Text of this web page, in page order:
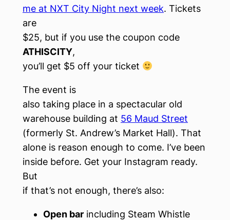
me at NXT City Night next week. Tickets
are
$25, but if you use the coupon code
ATHISCITY,
you’ll get $5 off your ticket
The event is
also taking place in a spectacular old
warehouse building at 56 Maud Street
(formerly St. Andrew’s Market Hall). That
alone is reason enough to come. I’ve been
inside before. Get your Instagram ready.
But
if that’s not enough, there’s also:
Open bar including Steam Whistle